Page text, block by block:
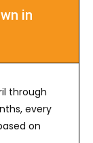
in
through
every
on